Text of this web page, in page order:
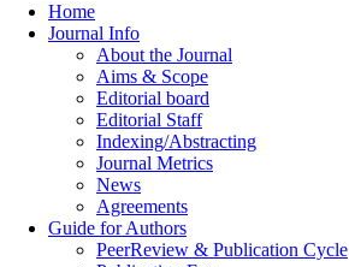
Home
Journal Info
About the Journal
Aims & Scope
Editorial board
Editorial Staff
Indexing/Abstracting
Journal Metrics
News
Agreements
Guide for Authors
PeerReview & Publication Cycle